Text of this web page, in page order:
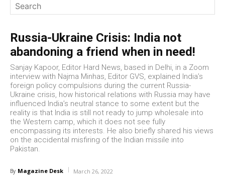
Russia-Ukraine Crisis: India not
abandoning a friend when in need!
Sanjay Kapoor, Editor Hard News, based in Delhi, in a Zoom
interview with Najma Minhas, Editor GVS, explained India’s
foreign policy compulsions during the current Russia-
Ukraine crisis, how historical relations with Russia may have
influenced India’s neutral stance to some extent but the
reality is that India is still not ready to jump wholesale into
the Western camp, which it does not see fully
encompassing its interests. He also briefly shared his views
on the accidental misfiring of the Indian missile into
Pakistan.
By Magazine Desk March 26, 2022